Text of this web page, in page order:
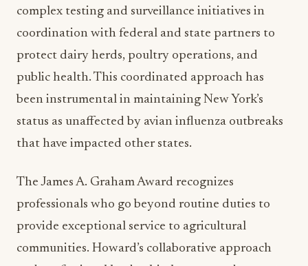
protect dairy herds, poultry operations, and
public health. This coordinated approach has
been instrumental in maintaining New York’s
status as unaffected by avian influenza outbreaks
The James A. Graham Award recognizes
provide exceptional service to agricultural
communities. Howard’s collaborative approach
and professional leadership have earned respect
from colleagues, regulators, and agricultural